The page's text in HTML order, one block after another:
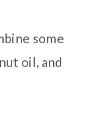
some
oil, and